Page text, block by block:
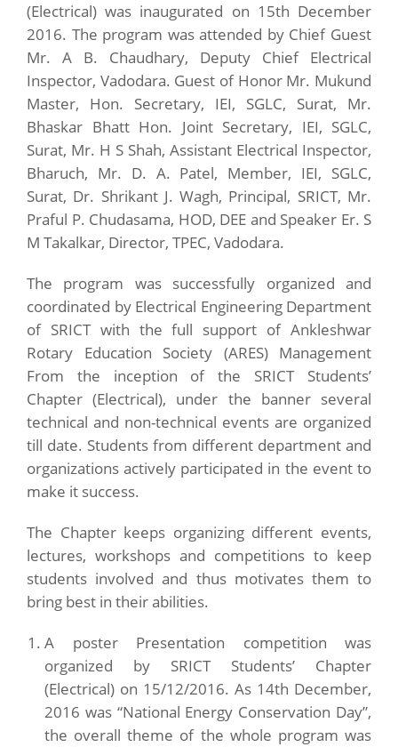
(Electrical) was inaugurated on 15th December
2016. The program was attended by Chief Guest
Mr. A B. Chaudhary, Deputy Chief Electrical
Inspector, Vadodara. Guest of Honor Mr. Mukund
Master, Hon. Secretary, IEI, SGLC, Surat, Mr.
Bhaskar Bhatt Hon. Joint Secretary, IEI, SGLC,
Surat, Mr. H S Shah, Assistant Electrical Inspector,
Bharuch, Mr. D. A. Patel, Member, IEI, SGLC,
Surat, Dr. Shrikant J. Wagh, Principal, SRICT, Mr.
Praful P. Chudasama, HOD, DEE and Speaker Er. S
M Takalkar, Director, TPEC, Vadodara.
The program was successfully organized and
coordinated by Electrical Engineering Department
of SRICT with the full support of Ankleshwar
Rotary Education Society (ARES) Management
From the inception of the SRICT Students’
Chapter (Electrical), under the banner several
technical and non-technical events are organized
till date. Students from different department and
organizations actively participated in the event to
make it success.
The Chapter keeps organizing different events,
lectures, workshops and competitions to keep
students involved and thus motivates them to
bring best in their abilities.
A poster Presentation competition was
organized by SRICT Students’ Chapter
(Electrical) on 15/12/2016. As 14th December,
2016 was “National Energy Conservation Day”,
the overall theme of the whole program was